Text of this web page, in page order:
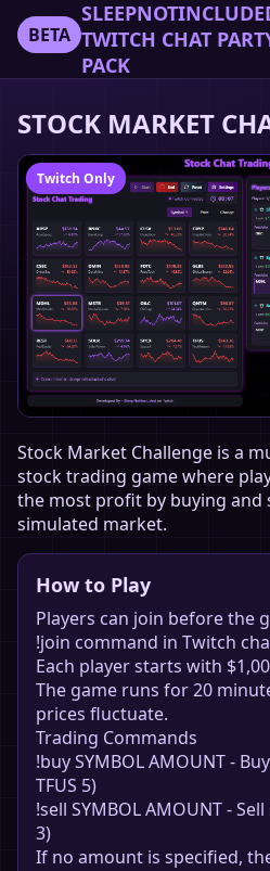
BETA TWITCH CHAT
PACK
STOCK MARKET
Twitch Only
Stock Market Challenge is a
stock trading game where
the most profit by buying and
simulated market.
How to Play
Players can join before the
!join command in Twitch
Each player starts with
The game runs for 20
prices fluctuate.
Trading Commands
!buy SYMBOL AMOUNT -
TFUS 5)
!sell SYMBOL AMOUNT -
3)
If no amount is specified,